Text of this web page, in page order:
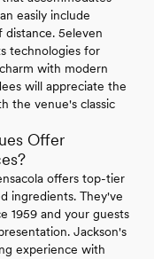
easily include
5eleven
technologies for
with modern
will appreciate the
the venue's classic
Offer
offers top-tier
ingredients. They've
1959 and your guests
Jackson's
experience with